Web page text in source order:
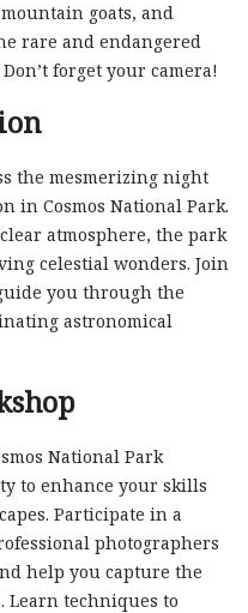
goats, and
rare and endangered
forget your camera!
the mesmerizing night
in Cosmos National Park.
atmosphere, the park
celestial wonders. Join
you through the
astronomical
National Park
to enhance your skills
Participate in a
photographers
help you capture the
Learn techniques to